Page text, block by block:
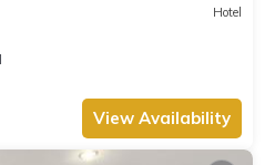
Hotel
View Availability